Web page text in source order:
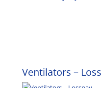
Ventilators –